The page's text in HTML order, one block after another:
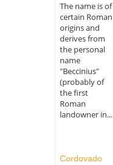
The name is of
certain Roman
origins and
derives from
the personal
name
"Beccinius"
(probably of
the first
Roman
landowner in...
Cordovado